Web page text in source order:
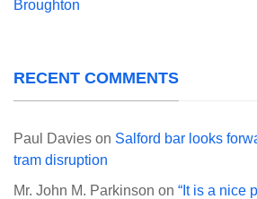
Broughton
RECENT COMMENTS
Paul Davies on Salford bar looks
tram disruption
Mr. John M. Parkinson on “It is a nice